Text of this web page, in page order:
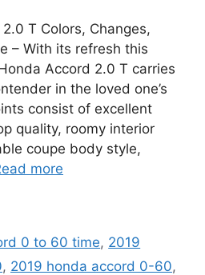
T Colors, Changes,
– With its refresh this
Accord 2.0 T carries
in the loved one’s
consist of excellent
quality, roomy interior
coupe body style,
more
0 to 60 time, 2019
, 2019 honda accord 0-60,